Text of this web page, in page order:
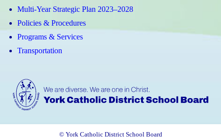
Multi-Year Strategic Plan 2023–2028
Policies & Procedures
Programs & Services
Transportation
© York Catholic District School Board